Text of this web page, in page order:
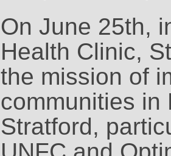
On June 25th,
Health Clinic,
the mission of
communities in
Stratford,